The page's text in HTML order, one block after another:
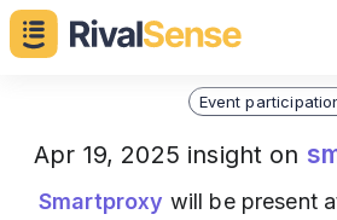
Event
Apr 19, 2025 insight on
Smartproxy will be present